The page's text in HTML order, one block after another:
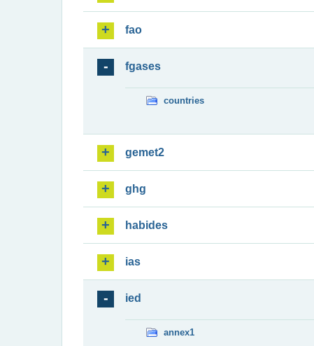
fao
fgases
countries
gemet2
ghg
habides
ias
ied
annex1